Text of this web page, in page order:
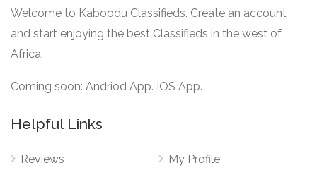
Welcome to Kaboodu Classifieds. Create an account
and start enjoying the best Classifieds in the west of
Africa.
Coming soon: Andriod App. IOS App.
Helpful Links
Reviews
My Profile